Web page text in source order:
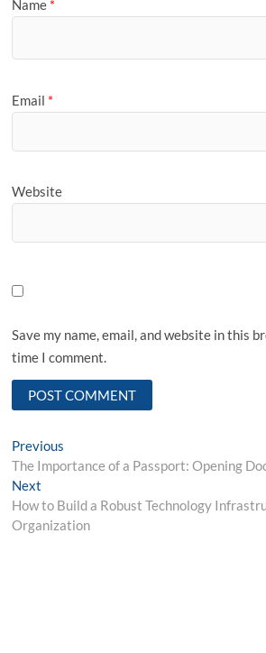
Name *
Email *
Website
Save my name, email, and website in this
time I comment.
Post
navigation
Previous
post:
The Importance of a Passport: Opening
Next
post:
How to Build a Robust Technology
Organization